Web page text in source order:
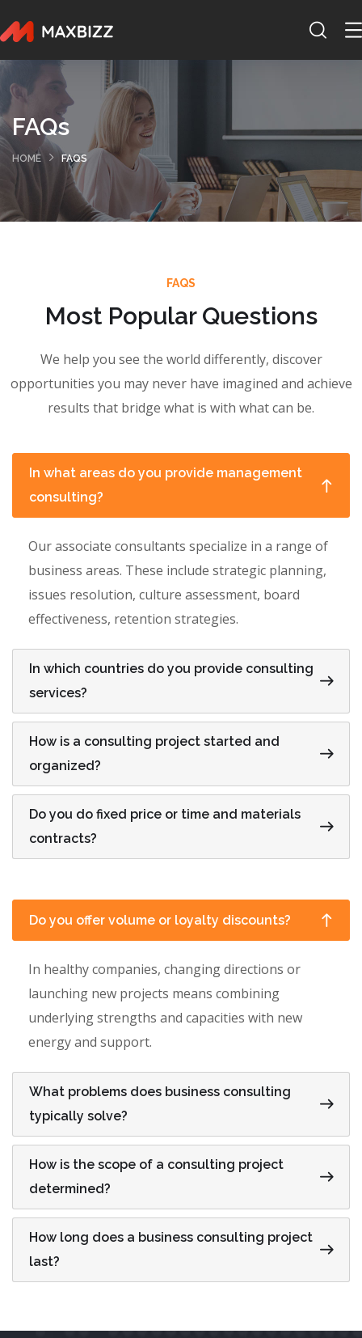
FAQs
HOME FAQS
FAQS
Most Popular Questions
We help you see the world differently, discover
opportunities you may never have imagined and achieve
results that bridge what is with what can be.
In what areas do you provide management
consulting?
Our associate consultants specialize in a range of
business areas. These include strategic planning,
issues resolution, culture assessment, board
effectiveness, retention strategies.
In which countries do you provide consulting
services?
How is a consulting project started and
organized?
Do you do fixed price or time and materials
contracts?
Do you offer volume or loyalty discounts?
In healthy companies, changing directions or
launching new projects means combining
underlying strengths and capacities with new
energy and support.
What problems does business consulting
typically solve?
How is the scope of a consulting project
determined?
How long does a business consulting project
last?